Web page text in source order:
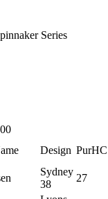
Series
Design PurHC
Sydney
38
27